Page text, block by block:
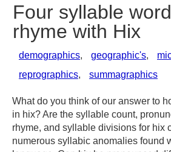
Four syllable
rhyme with Hix
demographics, geographic's,
reprographics, summagraphics
What do you think of our answer to
in hix? Are the syllable count,
rhyme, and syllable divisions for hix
numerous syllabic anomalies found